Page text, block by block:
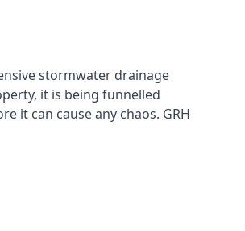
stormwater drainage
it is being funnelled
it can cause any chaos. GRH